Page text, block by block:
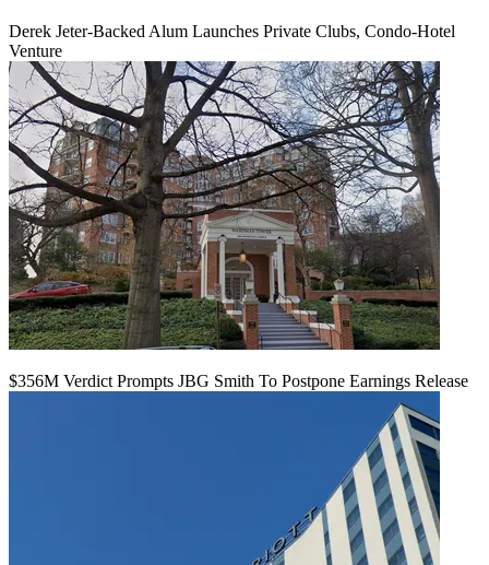
Derek Jeter-Backed Alum Launches Private Clubs, Condo-Hotel
Venture
$356M Verdict Prompts JBG Smith To Postpone Earnings Release